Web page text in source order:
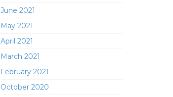
June 2021
May 2021
April 2021
March 2021
February 2021
October 2020